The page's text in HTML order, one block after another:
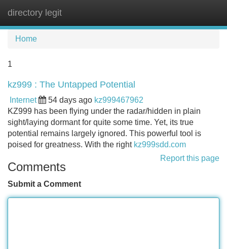
directory legit
Home
1
kz999 : The Untapped Potential
Internet 54 days ago kz999467962
KZ999 has been flying under the radar/hidden in plain
sight/laying dormant for quite some time. Yet, its true
potential remains largely ignored. This powerful tool is
poised for greatness. With the right kz999sdd.com
Report this page
Comments
Submit a Comment